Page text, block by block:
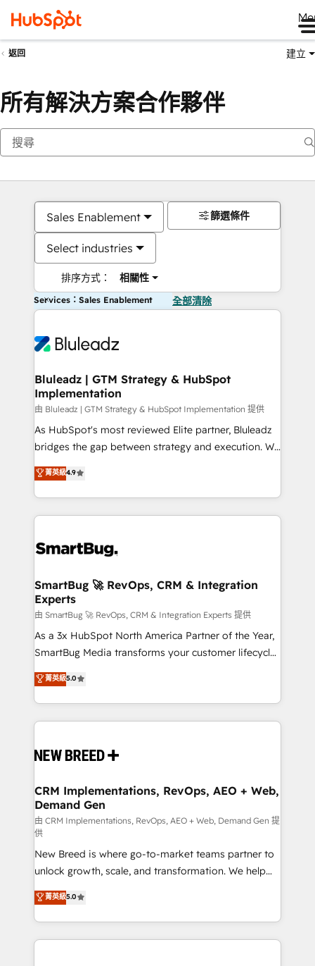
返回 建立
所有解決方案合作夥伴
Sales Enablement
Select industries
排序方式： 相關性
篩選條件
Services：Sales Enablement 全部清除
Bluleadz | GTM Strategy & HubSpot
Implementation
由 Bluleadz | GTM Strategy & HubSpot Implementation 提供
As HubSpot's most reviewed Elite partner, Bluleadz
bridges the gap between strategy and execution. We
don't just "set up tools" — we install the GTM
Operating System (GTM OS) to align your leadership
and engineer a portal that drives predictable
revenue velocity. 🚀 GTM Strategy & Alignment
stalling growth. Fix your ICP, Math, and Story to stop
Scalable Architecture: Zero-technical-debt setup
across all Hubs, validated by our 7 HubSpot
Accreditations. AI-Powered RevOps: Breeze AI,
custom AI agents, and high-integrity migrations for
total reporting clarity. Security & Compliance: SOC 2
security. 🏆 Why Bluleadz? GTM OS Partner | 16+
Years Experience | 1,000+ Five-Star Reviews
菁英級4.9
SmartBug 🚀 RevOps, CRM & Integration
Experts
由 SmartBug 🚀 RevOps, CRM & Integration Experts 提供
As a 3x HubSpot North America Partner of the Year,
SmartBug Media transforms your customer lifecycle
into a revenue engine. Our unified ecosystem
includes specialized divisions Globalia (AI &
Software) and Point Success Media (Paid Media),
making this the official home for all three brands. 🔄
and system integrations powered by Globalia’s
trainers to drive platform adoption. 📈 Revenue
Generation - Full-funnel marketing and high-
performance advertising via Point Success Media. -
Expert deployment of Breeze AI and custom agents
to automate growth. 🏆 Elite Excellence - 8 platform
accreditations and deep HIPAA-compliance
expertise. - A team of 250+ experts dedicated to
your resilient growth.
菁英級5.0
CRM Implementations, RevOps, AEO + Web,
Demand Gen
由 CRM Implementations, RevOps, AEO + Web, Demand Gen 提
供
New Breed is where go-to-market teams partner to
unlock growth, scale, and transformation. We help
companies activate HubSpot’s AI-powered
customer platform and operationalize HubSpot’s
Loop Marketing framework through expert-led
services, smart agents, and purpose-built apps,
菁英級5.0